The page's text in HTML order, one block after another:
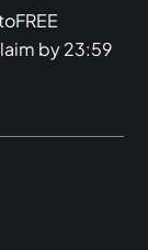
by 23:59